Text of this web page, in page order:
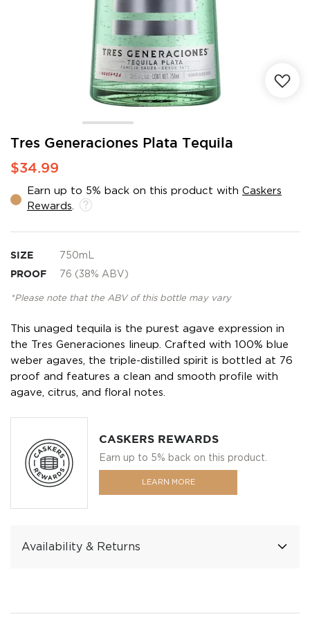
Tres Generaciones Plata Tequila
$34.99
Earn up to 5% back on this product with Caskers
Rewards
SIZE 750mL
PROOF 76 (38% ABV)
*Please note that the ABV of this bottle may vary
This unaged tequila is the purest agave expression in
the Tres Generaciones lineup. Crafted with 100% blue
weber agaves, the triple-distilled spirit is bottled at 76
proof and features a clean and smooth profile with
agave, citrus, and floral notes.
CASKERS REWARDS
Earn up to 5% back on this product.
LEARN MORE
Availability & Returns
Skip
the
of
the
gallery